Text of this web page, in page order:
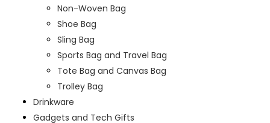
Non-Woven Bag
Shoe Bag
Sling Bag
Sports Bag and Travel Bag
Tote Bag and Canvas Bag
Trolley Bag
Drinkware
Gadgets and Tech Gifts